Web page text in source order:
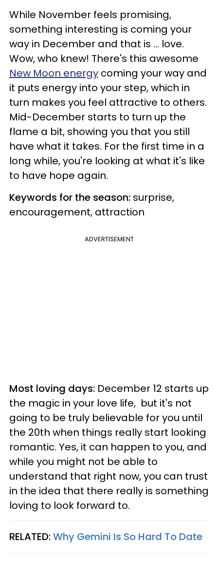
While November feels promising,
something interesting is coming your
way in December and that is ... love.
Wow, who knew! There's this awesome
New Moon energy coming your way and
it puts energy into your step, which in
turn makes you feel attractive to others.
Mid-December starts to turn up the
flame a bit, showing you that you still
have what it takes. For the first time in a
long while, you're looking at what it's like
to have hope again.
Keywords for the season: surprise,
encouragement, attraction
ADVERTISEMENT
Most loving days: December 12 starts up
the magic in your love life, but it's not
going to be truly believable for you until
the 20th when things really start looking
romantic. Yes, it can happen to you, and
while you might not be able to
understand that right now, you can trust
in the idea that there really is something
loving to look forward to.
RELATED:Why Gemini Is So Hard To Date